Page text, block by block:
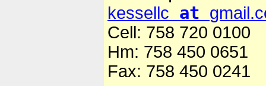
kessellc at
Cell: 758 720 0100
Hm: 758 450 0651
Fax: 758 450 0241